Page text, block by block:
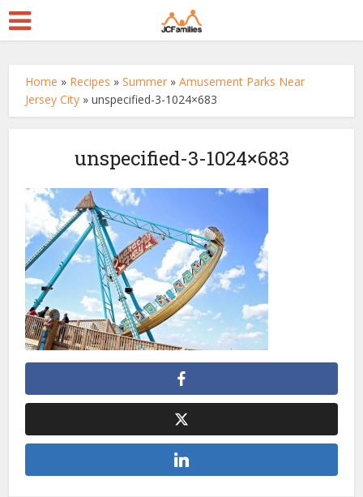
Home » Recipes »Summer »Amusement Parks Near
Jersey City »unspecified-3-1024×683
unspecified-3-1024×683